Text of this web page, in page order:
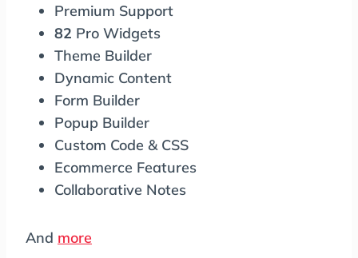
Premium Support
82 Pro Widgets
Theme Builder
Dynamic Content
Form Builder
Popup Builder
Custom Code & CSS
Ecommerce Features
Collaborative Notes
And more